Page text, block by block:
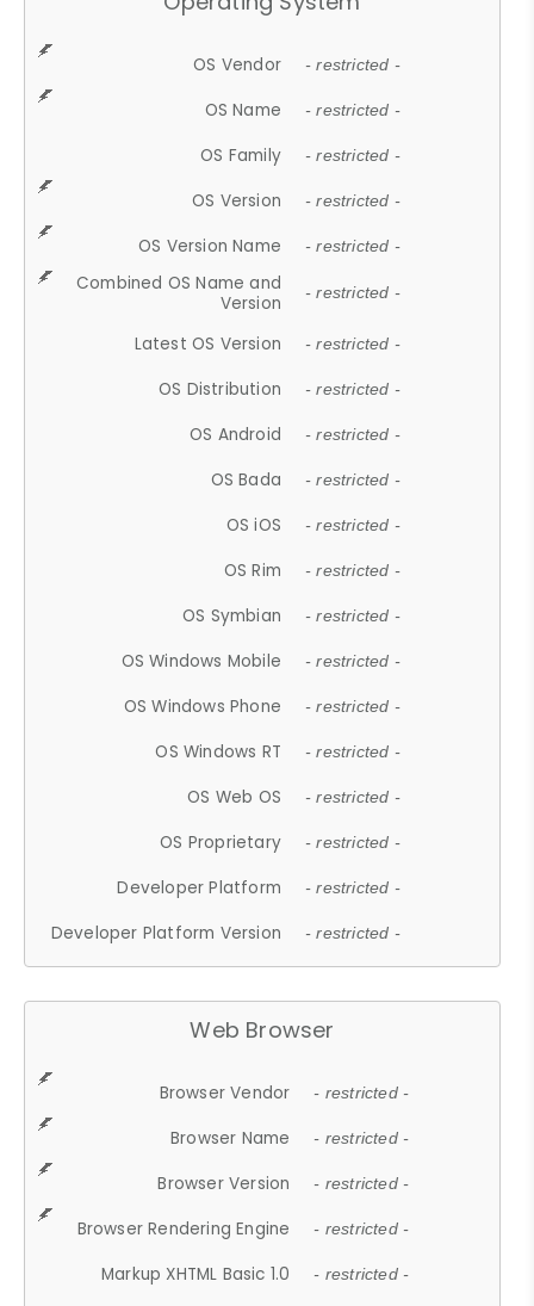
OS Vendor - restricted -
OS Name - restricted -
OS Family - restricted -
OS Version - restricted -
OS Version Name - restricted -
Combined OS Name and
Version
- restricted -
Latest OS Version - restricted -
OS Distribution - restricted -
OS Android - restricted -
OS Bada - restricted -
OS iOS - restricted -
OS Rim - restricted -
OS Symbian - restricted -
OS Windows Mobile - restricted -
OS Windows Phone - restricted -
OS Windows RT - restricted -
OS Web OS - restricted -
OS Proprietary - restricted -
Developer Platform - restricted -
Developer Platform Version - restricted -
Web Browser
Browser Vendor - restricted -
Browser Name - restricted -
Browser Version - restricted -
Browser Rendering Engine - restricted -
Markup XHTML Basic 1.0 - restricted -